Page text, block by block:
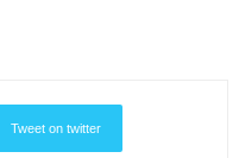
Tweet on twitter